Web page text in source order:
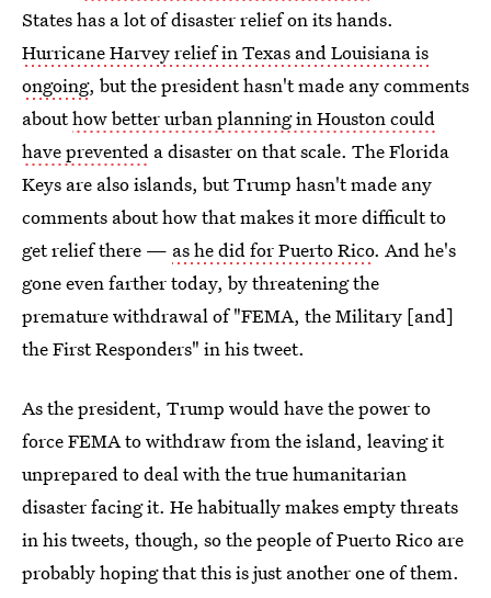
States has a lot of disaster relief on its hands.
Hurricane Harvey relief in Texas and Louisiana is
ongoing, but the president hasn't made any comments
abouthow better urban planning in Houston could
have prevented a disaster on that scale. The Florida
Keys are also islands, but Trump hasn't made any
comments about how that makes it more difficult to
get relief there — as he did for Puerto Rico. And he's
gone even farther today, by threatening the
premature withdrawal of "FEMA, the Military [and]
the First Responders" in his tweet.
As the president, Trump would have the power to
force FEMA to withdraw from the island, leaving it
unprepared to deal with the true humanitarian
disaster facing it. He habitually makes empty threats
in his tweets, though, so the people of Puerto Rico are
probably hoping that this is just another one of them.